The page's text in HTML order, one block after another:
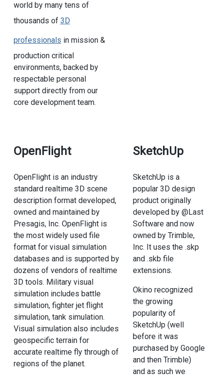
world by many tens of
thousands of 3D
professionals in mission &
production critical
environments, backed by
respectable personal
support directly from our
core development team.
OpenFlight
OpenFlight is an industry
standard realtime 3D scene
description format developed,
owned and maintained by
Presagis, Inc. OpenFlight is
the most widely used file
format for visual simulation
databases and is supported by
dozens of vendors of realtime
3D tools. Military visual
simulation includes battle
simulation, fighter jet flight
simulation, tank simulation.
Visual simulation also includes
geospecific terrain for
accurate realtime fly through of
regions of the planet.
SketchUp
SketchUp is a
popular 3D design
product originally
developed by @Last
Software and now
owned by Trimble,
Inc. It uses the .skp
and .skb file
extensions.
Okino recognized
the growing
popularity of
SketchUp (well
before it was
purchased by Google
and then Trimble)
and as such we